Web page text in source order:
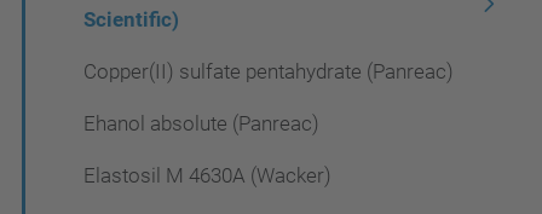
Scientific)
Copper(II) sulfate pentahydrate (Panreac)
Ehanol absolute (Panreac)
Elastosil M 4630A (Wacker)